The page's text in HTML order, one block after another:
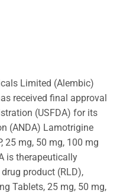
Limited (Alembic)
received final approval
(USFDA) for its
(ANDA) Lamotrigine
25 mg, 50 mg, 100 mg
is therapeutically
product (RLD),
Tablets, 25 mg, 50 mg,